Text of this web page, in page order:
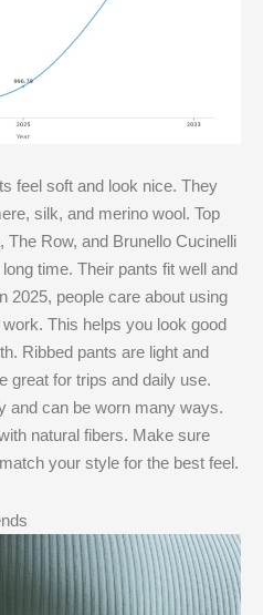
feel soft and look nice. They
silk, and merino wool. Top
The Row, and Brunello Cucinelli
time. Their pants fit well and
2025, people care about using
This helps you look good
Ribbed pants are light and
great for trips and daily use.
and can be worn many ways.
natural fibers. Make sure
your style for the best feel.